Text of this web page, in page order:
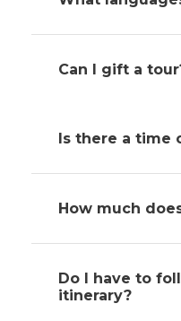
Can I gift a
Is there a time
How much
Do I have to
itinerary?